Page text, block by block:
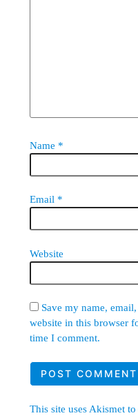
Name *
Email *
Website
Save my name,
website in this browser
time I comment.
This site uses Akismet to